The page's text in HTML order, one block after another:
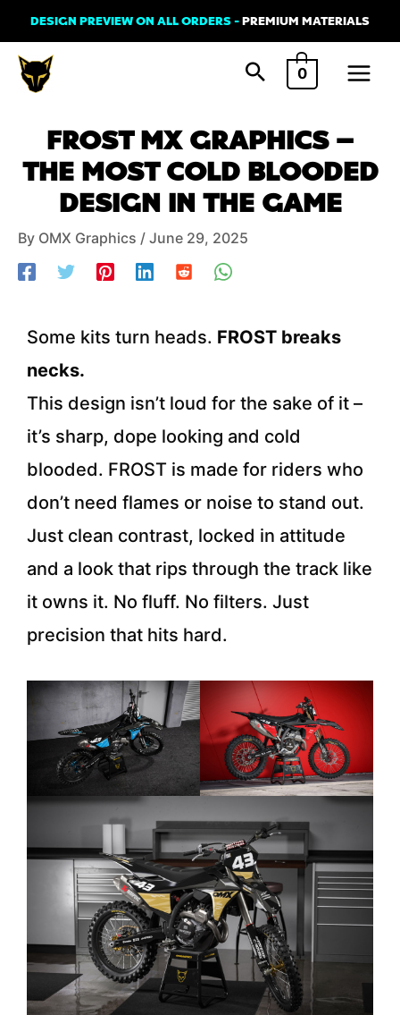
to
content
DESIGN PREVIEW ON ALL ORDERS -PREMIUM MATERIALS
0
Main
FROST MX GRAPHICS –
THE MOST COLD BLOODED
DESIGN IN THE GAME
By OMX Graphics / June 29, 2025
Some kits turn heads. FROST breaks
necks.
This design isn’t loud for the sake of it –
it’s sharp, dope looking and cold
blooded. FROST is made for riders who
don’t need flames or noise to stand out.
Just clean contrast, locked in attitude
and a look that rips through the track like
it owns it. No fluff. No filters. Just
precision that hits hard.
navigation